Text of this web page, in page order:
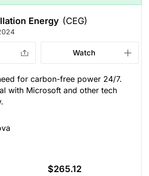
Energy (CEG)
Watch
for carbon-free power 24/7.
with Microsoft and other tech
$265.12